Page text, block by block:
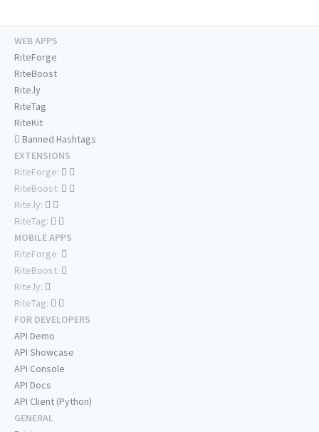
WEB APPS
RiteForge
RiteBoost
Rite.ly
RiteTag
RiteKit
Banned Hashtags
EXTENSIONS
RiteForge:
RiteBoost:
Rite.ly:
RiteTag:
MOBILE APPS
RiteForge:
RiteBoost:
Rite.ly:
RiteTag:
FOR DEVELOPERS
API Demo
API Showcase
API Console
API Docs
API Client (Python)
GENERAL